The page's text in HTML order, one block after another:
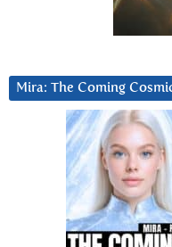
Mira: The Coming